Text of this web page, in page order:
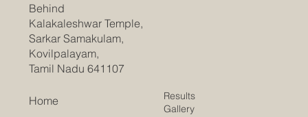
Behind
Kalakaleshwar Temple,
Sarkar Samakulam,
Kovilpalayam,
Tamil Nadu 641107
Home
Results
Gallery